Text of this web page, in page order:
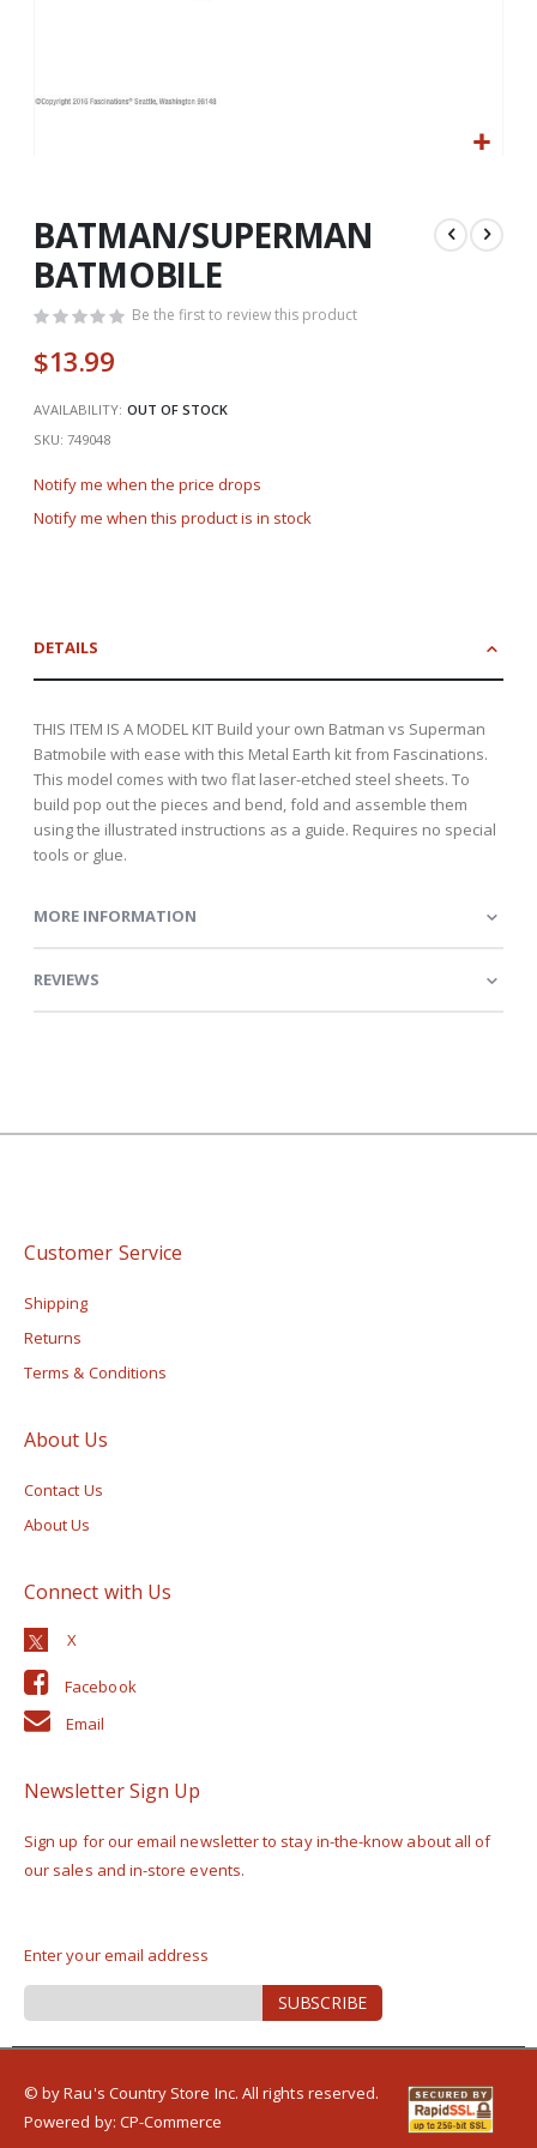
beginning
of
the
images
BATMAN/SUPERMAN
BATMOBILE
Be the first to review this product
$13.99
AVAILABILITY: OUT OF STOCK
SKU 749048
Notify me when the price drops
Notify me when this product is in stock
DETAILS
THIS ITEM IS A MODEL KIT Build your own Batman vs Superman
Batmobile with ease with this Metal Earth kit from Fascinations.
This model comes with two flat laser-etched steel sheets. To
build pop out the pieces and bend, fold and assemble them
using the illustrated instructions as a guide. Requires no special
tools or glue.
MORE INFORMATION
REVIEWS
Customer Service
Shipping
Returns
Terms & Conditions
About Us
Contact Us
About Us
Connect with Us
Facebook
Email
Newsletter Sign Up
Sign up for our email newsletter to stay in-the-know about all of
our sales and in-store events.
Enter your email address
Sign
Up
Newsletter:
SUBSCRIBE
© by Rau's Country Store Inc. All rights reserved.
Powered by: CP-Commerce